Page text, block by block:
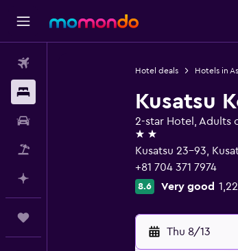
Hotel deals Hotels in
Kusatsu
2-star Hotel, Adults
2 stars
Kusatsu 23-93,
+81 704 371 7974
8.6 Very good
Thu 8/13